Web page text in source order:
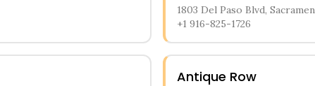
detailed information about
1803 Del Paso Blvd,
+1 916-825-1726
Antique Row